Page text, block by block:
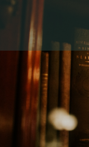
Our legal
resolving
challenges.
Contact Us